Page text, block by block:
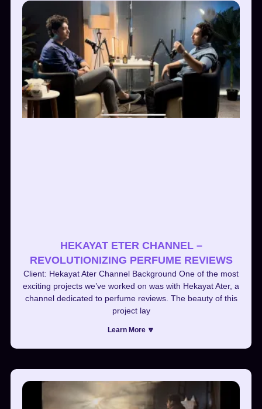
HEKAYAT ETER CHANNEL –
REVOLUTIONIZING PERFUME REVIEWS
Client: Hekayat Ater Channel Background One of the most
exciting projects we’ve worked on was with Hekayat Ater, a
channel dedicated to perfume reviews. The beauty of this
project lay
Learn More 🔽